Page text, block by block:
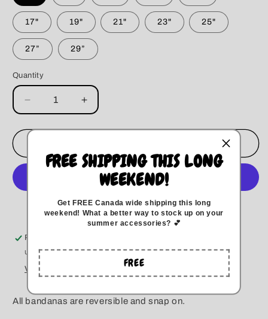
17" 19" 21" 23" 25"
27” 29”
Quantity
Decrease
quantity
for
Camo
&amp;
Bandana
Increase
quantity
for
Camo
&amp;
Denim
More payment options
Pickup available at
Usually ready in 5+ days
View store information
All bandanas are reversible and snap on.
FREE SHIPPING THIS LONG
WEEKEND!
Get FREE Canada wide shipping this long
weekend! What a better way to stock up on your
summer accessories? 💕
FREE